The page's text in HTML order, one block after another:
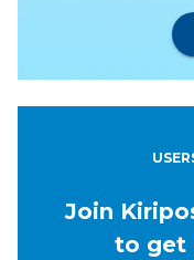
Join
to get